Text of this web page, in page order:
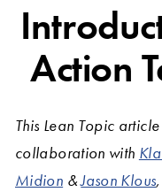
Action
This Lean Topic
collaboration with
Midion &Jason Klous